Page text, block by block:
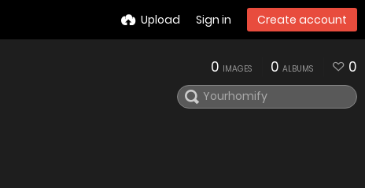
Upload Sign in Create account
0 IMAGES 0 ALBUMS 0